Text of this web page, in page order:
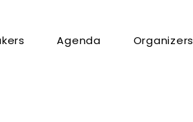
Agenda Organizers